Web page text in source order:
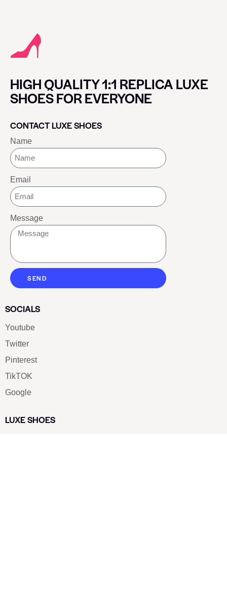
HIGH QUALITY 1:1 REPLICA LUXE
SHOES FOR EVERYONE
CONTACT LUXE SHOES
Name
Email
Message
SEND
SOCIALS
Youtube
Twitter
Pinterest
TikTOK
Google
LUXE SHOES